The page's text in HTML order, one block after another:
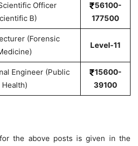
Officer
B)
56100-
177500
(Forensic
Level-11
Engineer (Public
Health)
15600-
39100
the above posts is given in the